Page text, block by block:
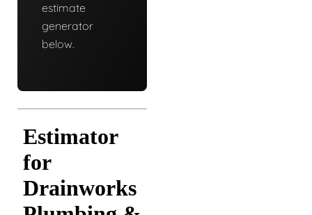
estimate
generator
below.